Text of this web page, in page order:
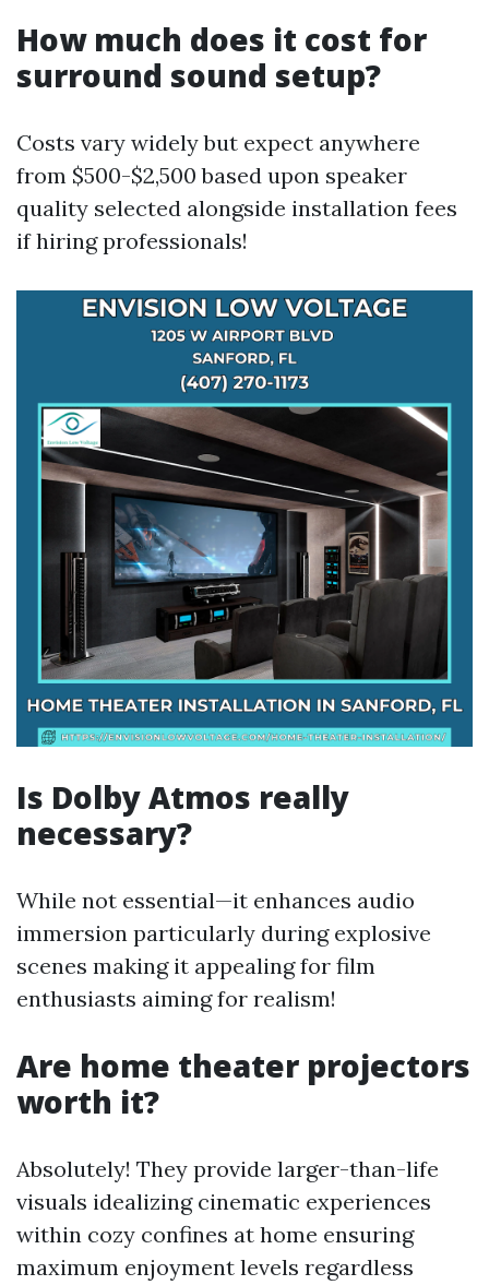
How much does it cost for
surround sound setup?
Costs vary widely but expect anywhere
from $500-$2,500 based upon speaker
quality selected alongside installation fees
if hiring professionals!
Is Dolby Atmos really
necessary?
While not essential—it enhances audio
immersion particularly during explosive
scenes making it appealing for film
enthusiasts aiming for realism!
Are home theater projectors
worth it?
Absolutely! They provide larger-than-life
visuals idealizing cinematic experiences
within cozy confines at home ensuring
maximum enjoyment levels regardless